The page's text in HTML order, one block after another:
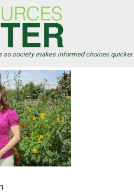
society makes informed choices quicker.